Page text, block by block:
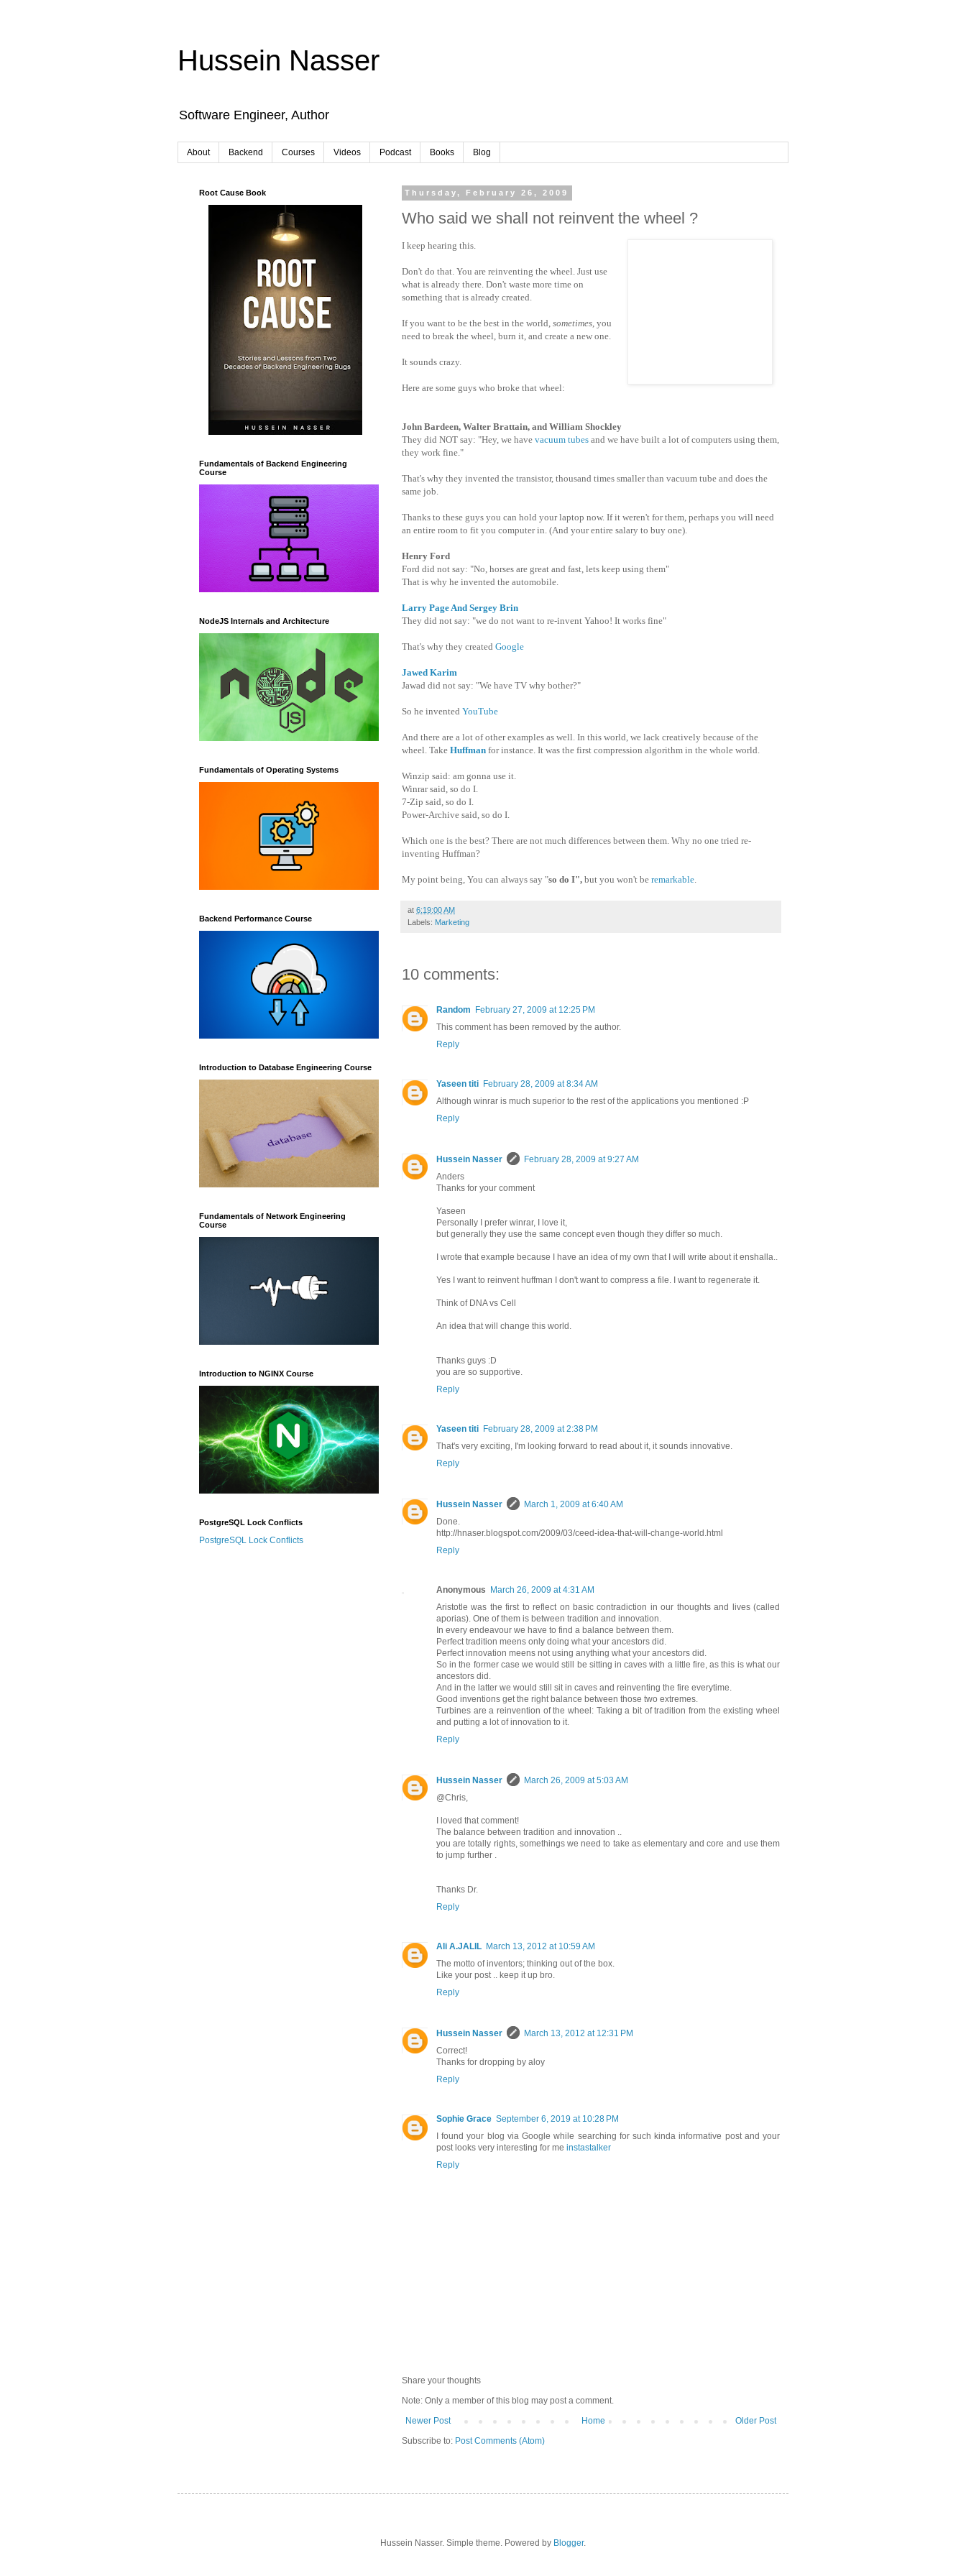
Hussein Nasser
Software Engineer, Author
About Backend Courses Videos Podcast Books Blog
Thursday, February 26, 2009
Who said we shall not reinvent the wheel ?
I keep hearing this.
Don't do that. You are reinventing the wheel. Just use
what is already there. Don't waste more time on
something that is already created.
If you want to be the best in the world, sometimes, you
need to break the wheel, burn it, and create a new one.
It sounds crazy.
Here are some guys who broke that wheel:
John Bardeen, Walter Brattain, and William Shockley
They did NOT say: "Hey, we have vacuum tubes and we have built a lot of computers using them,
they work fine."
That's why they invented the transistor, thousand times smaller than vacuum tube and does the
same job.
Thanks to these guys you can hold your laptop now. If it weren't for them, perhaps you will need
an entire room to fit you computer in. (And your entire salary to buy one).
Henry Ford
Ford did not say: "No, horses are great and fast, lets keep using them"
That is why he invented the automobile.
Larry Page And Sergey Brin
They did not say: "we do not want to re-invent Yahoo! It works fine"
That's why they created Google
Jawed Karim
Jawad did not say: "We have TV why bother?"
So he invented YouTube
And there are a lot of other examples as well. In this world, we lack creatively because of the
wheel. Take Huffman for instance. It was the first compression algorithm in the whole world.
Winzip said: am gonna use it.
Winrar said, so do I.
7-Zip said, so do I.
Power-Archive said, so do I.
Which one is the best? There are not much differences between them. Why no one tried re-
inventing Huffman?
My point being, You can always say "so do I", but you won't be remarkable.
at 6:19:00 AM
Labels: Marketing
10 comments:
Random
February 27, 2009 at 12:25 PM
This comment has been removed by the author.
Reply
Yaseen titi February 28, 2009 at 8:34 AM
Although winrar is much superior to the rest of the applications you mentioned :P
Reply
Hussein Nasser
February 28, 2009 at 9:27 AM
Anders
Thanks for your comment
Yaseen
Personally I prefer winrar, I love it,
but generally they use the same concept even though they differ so much.
I wrote that example because I have an idea of my own that I will write about it enshalla..
Yes I want to reinvent huffman I don't want to compress a file. I want to regenerate it.
Think of DNA vs Cell
An idea that will change this world.
Thanks guys :D
you are so supportive.
Reply
Yaseen titi February 28, 2009 at 2:38 PM
That's very exciting, I'm looking forward to read about it, it sounds innovative.
Reply
Hussein Nasser
March 1, 2009 at 6:40 AM
Done.
http://hnaser.blogspot.com/2009/03/ceed-idea-that-will-change-world.html
Reply
Anonymous
March 26, 2009 at 4:31 AM
Aristotle was the first to reflect on basic contradiction in our thoughts and lives (called
aporias). One of them is between tradition and innovation.
In every endeavour we have to find a balance between them.
Perfect tradition meens only doing what your ancestors did.
Perfect innovation meens not using anything what your ancestors did.
So in the former case we would still be sitting in caves with a little fire, as this is what our
ancestors did.
And in the latter we would still sit in caves and reinventing the fire everytime.
Good inventions get the right balance between those two extremes.
Turbines are a reinvention of the wheel: Taking a bit of tradition from the existing wheel
and putting a lot of innovation to it.
Reply
Hussein Nasser
March 26, 2009 at 5:03 AM
@Chris,
I loved that comment!
The balance between tradition and innovation ..
you are totally rights, somethings we need to take as elementary and core and use them
to jump further .
Thanks Dr.
Reply
Ali A.JALIL March 13, 2012 at 10:59 AM
The motto of inventors; thinking out of the box.
Like your post .. keep it up bro.
Reply
Hussein Nasser
March 13, 2012 at 12:31 PM
Correct!
Thanks for dropping by aloy
Reply
Sophie Grace September 6, 2019 at 10:28 PM
I found your blog via Google while searching for such kinda informative post and your
post looks very interesting for me instastalker
Reply
Share your thoughts
Note: Only a member of this blog may post a comment.
Newer Post
Older Post
Home
Subscribe to: Post Comments (Atom)
Root Cause Book
Fundamentals of Backend Engineering
Course
NodeJS Internals and Architecture
Fundamentals of Operating Systems
Backend Performance Course
Introduction to Database Engineering Course
Fundamentals of Network Engineering
Course
Introduction to NGINX Course
PostgreSQL Lock Conflicts
PostgreSQL Lock Conflicts
Hussein Nasser. Simple theme. Powered by Blogger.